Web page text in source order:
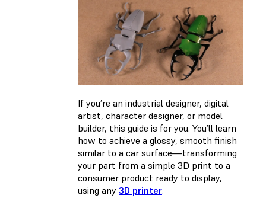
If you’re an industrial designer, digital
artist, character designer, or model
builder, this guide is for you. You’ll learn
how to achieve a glossy, smooth finish
similar to a car surface—transforming
your part from a simple 3D print to a
consumer product ready to display,
using any 3D printer.